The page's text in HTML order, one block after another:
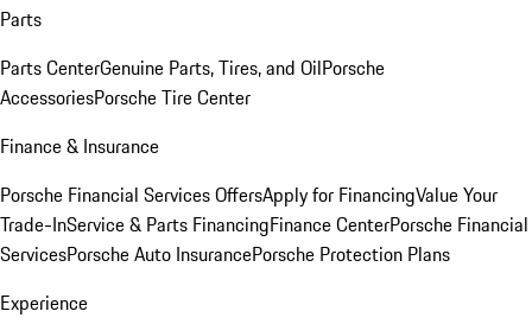
Parts
Parts CenterGenuine Parts, Tires, and OilPorsche
AccessoriesPorsche Tire Center
Finance & Insurance
Porsche Financial Services OffersApply for FinancingValue Your
Trade-InService & Parts FinancingFinance CenterPorsche Financial
ServicesPorsche Auto InsurancePorsche Protection Plans
Experience